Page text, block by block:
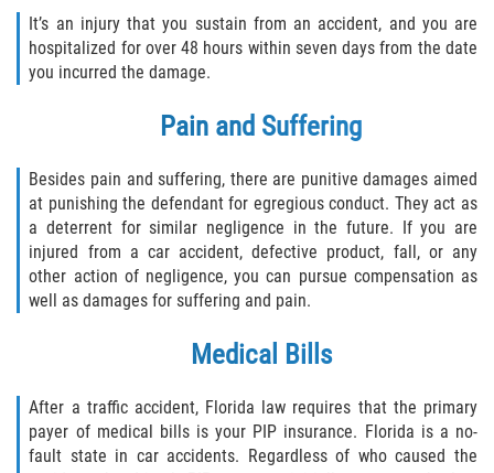
Interlachen
Palatka
Pomona Park
Welaka
St. Johns County
Butler Beach
Palm Valley
It’s an injury that you sustain from an accident, and you are
hospitalized for over 48 hours within seven days from the date
you incurred the damage.
Pain and Suffering
Besides pain and suffering, there are punitive damages aimed
at punishing the defendant for egregious conduct. They act as
a deterrent for similar negligence in the future. If you are
injured from a car accident, defective product, fall, or any
other action of negligence, you can pursue compensation as
well as damages for suffering and pain.
Medical Bills
After a traffic accident, Florida law requires that the primary
payer of medical bills is your PIP insurance. Florida is a no-
fault state in car accidents. Regardless of who caused the